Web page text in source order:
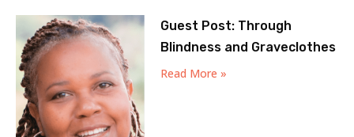
Guest Post: Through
Blindness and Graveclothes
Read More »